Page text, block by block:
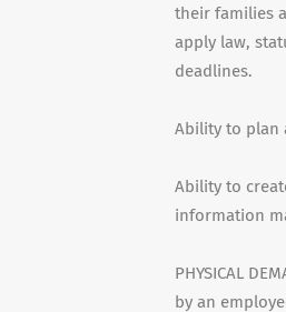
their families
apply law,
deadlines.
Ability to plan
Ability to
information
PHYSICAL
by an